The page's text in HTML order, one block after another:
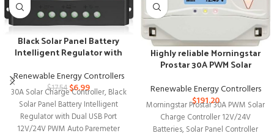
Black Solar Panel Battery
Intelligent Regulator with
Renewable Energy Controllers
$17.54 $6.99
30A Solar Charge Controller, Black
Solar Panel Battery Intelligent
Regulator with Dual USB Port
12V/24V PWM Auto Paremeter
Highly reliable Morningstar
Prostar 30A PWM Solar
Renewable Energy Controllers
$191.20
Morningstar Prostar 30A PWM Solar
Charge Controller 12V/24V
Batteries, Solar Panel Controller